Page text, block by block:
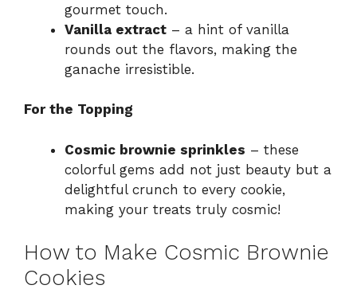
gourmet touch.
Vanilla extract – a hint of vanilla
rounds out the flavors, making the
ganache irresistible.
For the Topping
Cosmic brownie sprinkles – these
colorful gems add not just beauty but a
delightful crunch to every cookie,
making your treats truly cosmic!
How to Make Cosmic Brownie
Cookies